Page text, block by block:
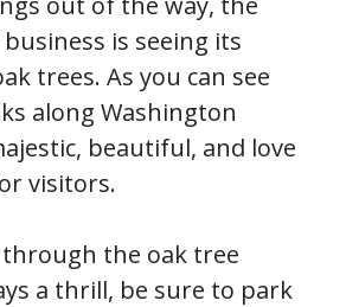
is seeing its
trees. As you can see
along Washington
beautiful, and love
visitors.
the oak tree
a thrill, be sure to park